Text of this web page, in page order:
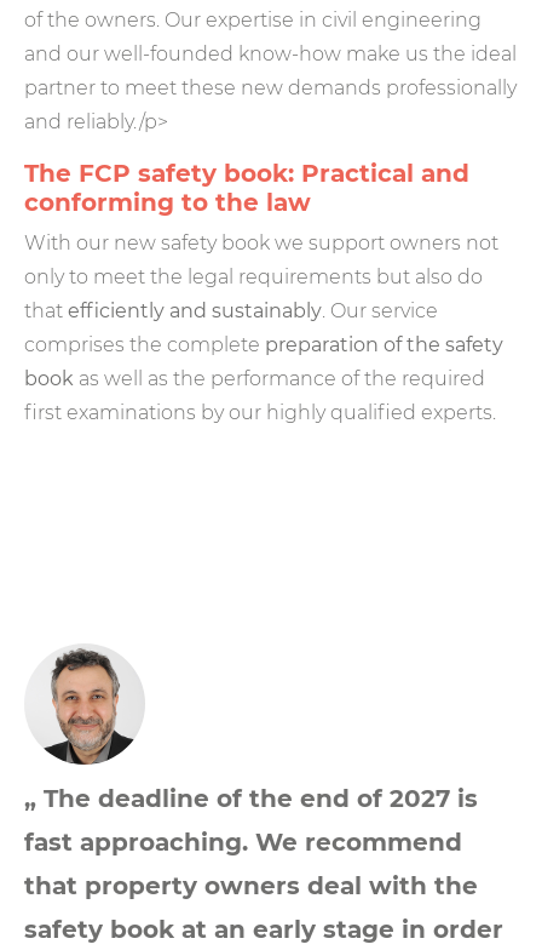
of the owners. Our expertise in civil engineering
and our well-founded know-how make us the ideal
partner to meet these new demands professionally
and reliably./p>
The FCP safety book: Practical and
conforming to the law
With our new safety book we support owners not
only to meet the legal requirements but also do
that efficiently and sustainably. Our service
comprises the complete preparation of the safety
book as well as the performance of the required
first examinations by our highly qualified experts.
„ The deadline of the end of 2027 is
fast approaching. We recommend
that property owners deal with the
safety book at an early stage in order